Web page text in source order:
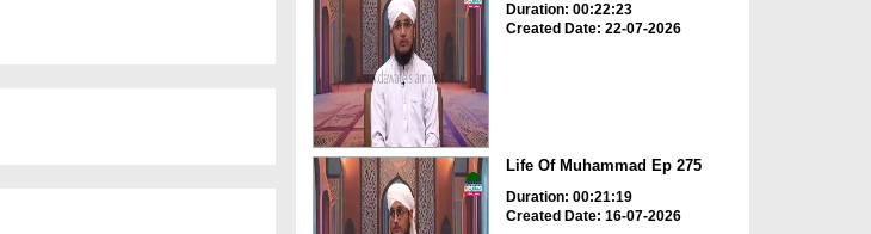
Duration: 00:22:23
Created Date: 22-07-2026
Life Of Muhammad Ep 275
Duration: 00:21:19
Created Date: 16-07-2026